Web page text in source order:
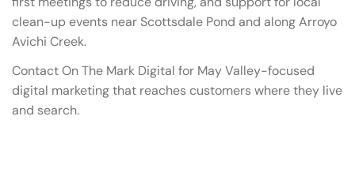
clean-up events near Scottsdale Pond and along Arroyo
Avichi Creek.
Contact On The Mark Digital for May Valley-focused
digital marketing that reaches customers where they live
and search.